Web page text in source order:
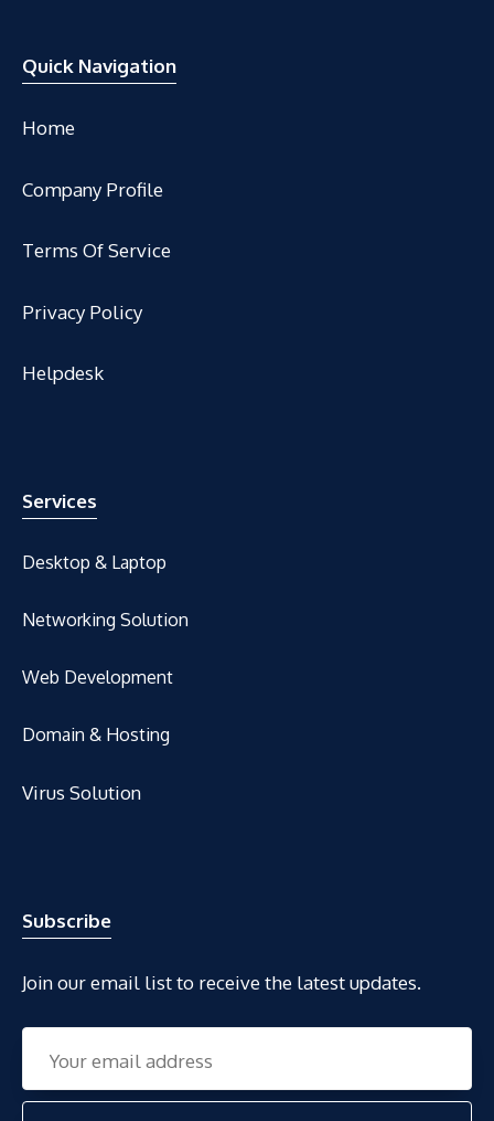
Quick Navigation
Home
Company Profile
Terms Of Service
Privacy Policy
Helpdesk
Services
Desktop & Laptop
Networking Solution
Web Development
Domain & Hosting
Virus Solution
Subscribe
Join our email list to receive the latest updates.